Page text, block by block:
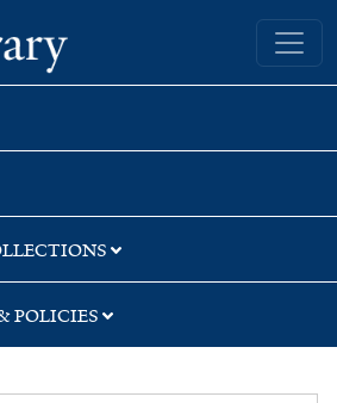
Yale University Library
POLICIES